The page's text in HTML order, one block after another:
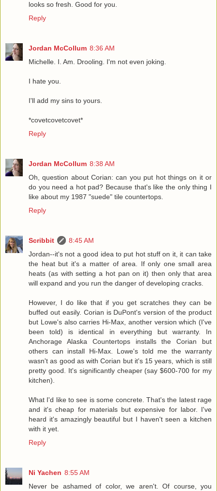
looks so fresh. Good for you.
Reply
Jordan McCollum 8:36 AM
Michelle. I. Am. Drooling. I'm not even joking.
I hate you.
I'll add my sins to yours.
*covetcovetcovet*
Reply
Jordan McCollum 8:38 AM
Oh, question about Corian: can you put hot things on it or
do you need a hot pad? Because that's like the only thing I
like about my 1987 "suede" tile countertops.
Reply
Scribbit
8:45 AM
Jordan--it's not a good idea to put hot stuff on it, it can take
the heat but it's a matter of area. If only one small area
heats (as with setting a hot pan on it) then only that area
will expand and you run the danger of developing cracks.
However, I do like that if you get scratches they can be
buffed out easily. Corian is DuPont's version of the product
but Lowe's also carries Hi-Max, another version which (I've
been told) is identical in everything but warranty. In
Anchorage Alaska Countertops installs the Corian but
others can install Hi-Max. Lowe's told me the warranty
wasn't as good as with Corian but it's 15 years, which is still
pretty good. It's significantly cheaper (say $600-700 for my
kitchen).
What I'd like to see is some concrete. That's the latest rage
and it's cheap for materials but expensive for labor. I've
heard it's amazingly beautiful but I haven't seen a kitchen
with it yet.
Reply
Ni Yachen 8:55 AM
Never be ashamed of color, we aren't. Of course, you